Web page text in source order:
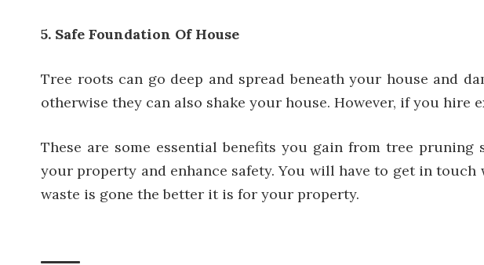
5. Safe Foundation Of House
Tree roots can go deep and spread beneath your house and
otherwise they can also shake your house. However, if you
These are some essential benefits you gain from tree
your property and enhance safety. You will have to get in
waste is gone the better it is for your property.